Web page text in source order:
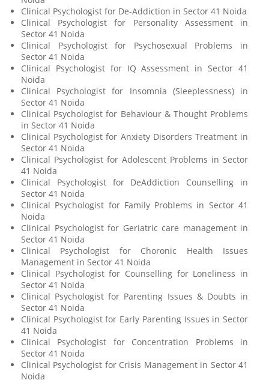
Clinical Psychologist for De-Addiction in Sector 41 Noida
Clinical Psychologist for Personality Assessment in
Sector 41 Noida
Clinical Psychologist for Psychosexual Problems in
Sector 41 Noida
Clinical Psychologist for IQ Assessment in Sector 41
Noida
Clinical Psychologist for Insomnia (Sleeplessness) in
Sector 41 Noida
Clinical Psychologist for Behaviour & Thought Problems
in Sector 41 Noida
Clinical Psychologist for Anxiety Disorders Treatment in
Sector 41 Noida
Clinical Psychologist for Adolescent Problems in Sector
41 Noida
Clinical Psychologist for DeAddiction Counselling in
Sector 41 Noida
Clinical Psychologist for Family Problems in Sector 41
Noida
Clinical Psychologist for Geriatric care management in
Sector 41 Noida
Clinical Psychologist for Choronic Health Issues
Management in Sector 41 Noida
Clinical Psychologist for Counselling for Loneliness in
Sector 41 Noida
Clinical Psychologist for Parenting Issues & Doubts in
Sector 41 Noida
Clinical Psychologist for Early Parenting Issues in Sector
41 Noida
Clinical Psychologist for Concentration Problems in
Sector 41 Noida
Clinical Psychologist for Crisis Management in Sector 41
Noida